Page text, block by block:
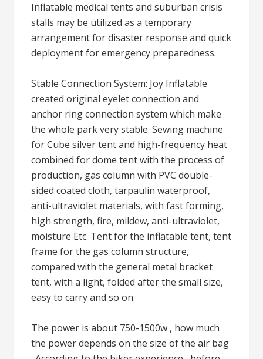
Inflatable medical tents and suburban crisis
stalls may be utilized as a temporary
arrangement for disaster response and quick
deployment for emergency preparedness.
Stable Connection System: Joy Inflatable
created original eyelet connection and
anchor ring connection system which make
the whole park very stable. Sewing machine
for Cube silver tent and high-frequency heat
combined for dome tent with the process of
production, gas column with PVC double-
sided coated cloth, tarpaulin waterproof,
anti-ultraviolet materials, with fast forming,
high strength, fire, mildew, anti-ultraviolet,
moisture Etc. Tent for the inflatable tent, tent
frame for the gas column structure,
compared with the general metal bracket
tent, with a light, folded after the small size,
easy to carry and so on.
The power is about 750-1500w , how much
the power depends on the size of the air bag